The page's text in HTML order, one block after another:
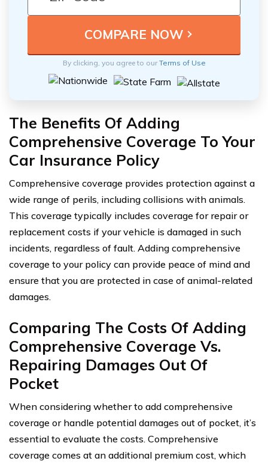
By clicking, you agree to ourTerms of Use
The Benefits Of Adding
Comprehensive Coverage To Your
Car Insurance Policy
Comprehensive coverage provides protection against a
wide range of perils, including collisions with animals.
This coverage typically includes coverage for repair or
replacement costs if your vehicle is damaged in such
incidents, regardless of fault. Adding comprehensive
coverage to your policy can provide peace of mind and
ensure that you are protected in case of animal-related
damages.
Comparing The Costs Of Adding
Comprehensive Coverage Vs.
Repairing Damages Out Of
Pocket
When considering whether to add comprehensive
coverage or handle potential damages out of pocket, it’s
essential to evaluate the costs. Comprehensive
coverage comes at an additional premium cost, which